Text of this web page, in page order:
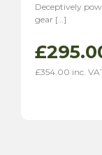
Deceptively
gear […]
£
£354.00 inc.